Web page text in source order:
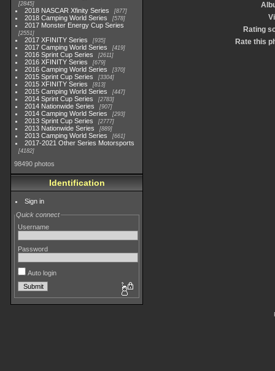
2845
2018 NASCAR Xfinity Series 877
2018 Camping World Series 578
2017 Monster Energy Cup Series
2551
2017 XFINITY Series 935
2017 Camping World Series 419
2016 Sprint Cup Series 2611
2016 XFINITY Series 679
2016 Camping World Series 370
2015 Sprint Cup Series 3304
2015 XFINITY Series 813
2015 Camping World Series 447
2014 Sprint Cup Series 2783
2014 Nationwide Series 907
2014 Camping World Series 293
2013 Sprint Cup Series 2777
2013 Nationwide Series 889
2013 Camping World Series 661
2017-2021 Other Series Motorsports
4182
98490 photos
Identification
Sign in
Quick connect
Username
Password
Auto login
Rating
Rate this